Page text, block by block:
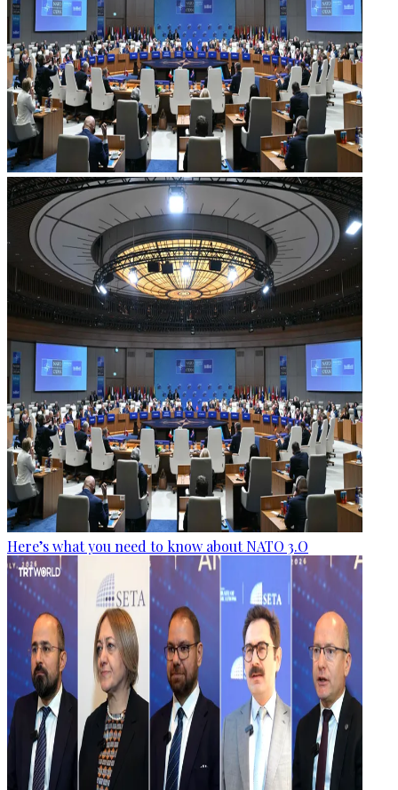
Here’s what you need to know about NATO 3.O